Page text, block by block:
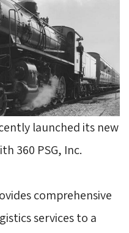
launched its new
360 PSG, Inc.
comprehensive
services to a